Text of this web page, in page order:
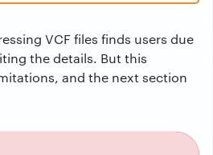
VCF files finds users due
the details. But this
and the next section